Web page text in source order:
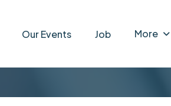
Our Events Job More